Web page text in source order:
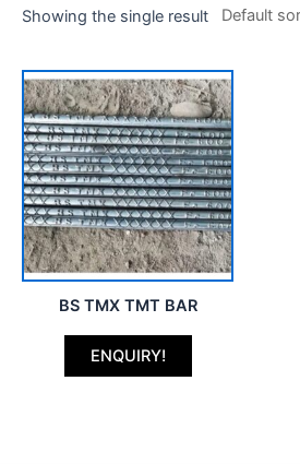
Showing the single result
ENQUIRY!
BS TMX TMT BAR